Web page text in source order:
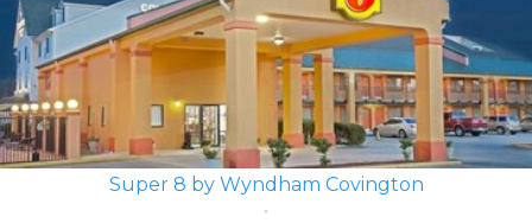
Super 8 by Wyndham Covington